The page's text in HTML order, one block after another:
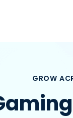
GROW